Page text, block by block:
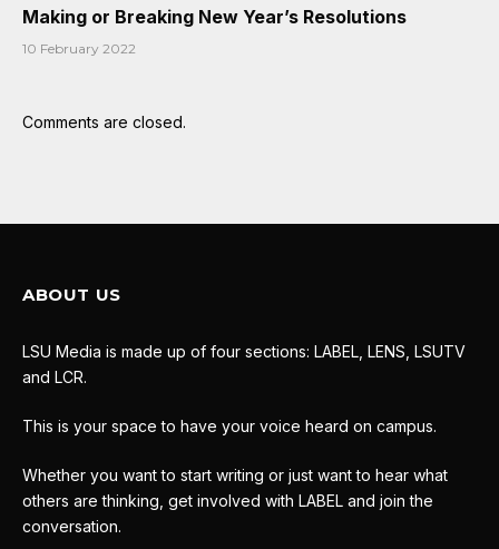
Making or Breaking New Year’s Resolutions
10 February 2022
Comments are closed.
ABOUT US
LSU Media is made up of four sections: LABEL, LENS, LSUTV
and LCR.
This is your space to have your voice heard on campus.
Whether you want to start writing or just want to hear what
others are thinking, get involved with LABEL and join the
conversation.